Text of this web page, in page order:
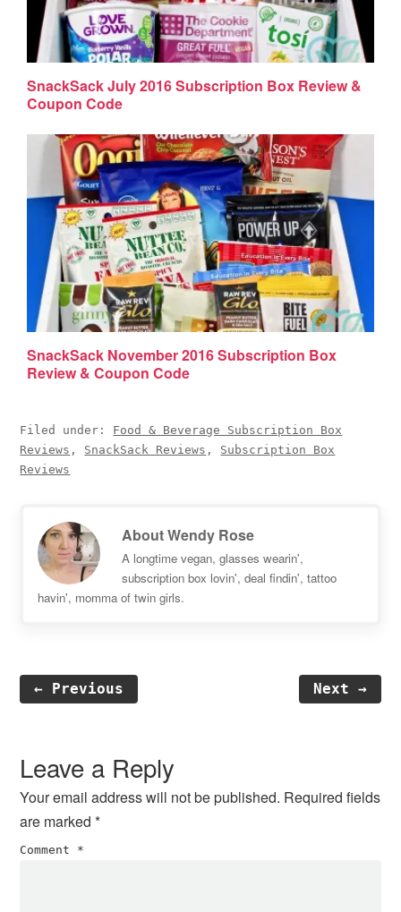
SnackSack July 2016 Subscription Box Review &
Coupon Code
SnackSack November 2016 Subscription Box
Review & Coupon Code
Filed under: Food & Beverage Subscription Box
Reviews , SnackSack Reviews , Subscription Box
Reviews
AboutWendy Rose
A longtime vegan, glasses wearin',
subscription box lovin', deal findin', tattoo
havin', momma of twin girls.
← Previous Next →
Interactions
Leave a Reply
Your email address will not be published. Required fields
are marked*
Comment *